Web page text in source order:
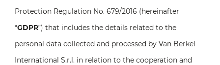
Protection Regulation No. 679/2016 (hereinafter
“GDPR”) that includes the details related to the
personal data collected and processed by Van Berkel
International S.r.l. in relation to the cooperation and